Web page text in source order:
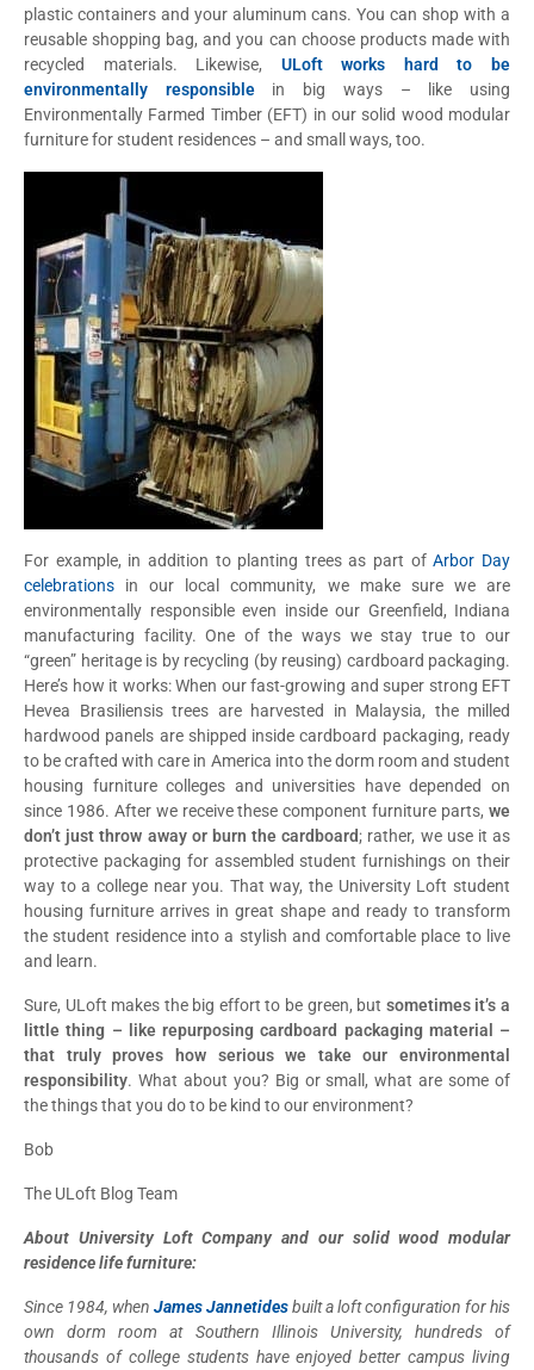
plastic containers and your aluminum cans. You can shop with a
reusable shopping bag, and you can choose products made with
recycled materials. Likewise, ULoft works hard to be
environmentally responsiblein big ways – like using
Environmentally Farmed Timber (EFT) in our solid wood modular
furniture for student residences – and small ways, too.
For example, in addition to planting trees as part ofArbor Day
celebrations in our local community, we make sure we are
environmentally responsible even inside our Greenfield, Indiana
manufacturing facility. One of the ways we stay true to our
“green” heritage is by recycling (by reusing) cardboard packaging.
Here’s how it works: When our fast-growing and super strong EFT
Hevea Brasiliensis trees are harvested in Malaysia, the milled
hardwood panels are shipped inside cardboard packaging, ready
to be crafted with care in America into the dorm room and student
housing furniture colleges and universities have depended on
since 1986. After we receive these component furniture parts, we
don’t just throw away or burn the cardboard; rather, we use it as
protective packaging for assembled student furnishings on their
way to a college near you. That way, the University Loft student
housing furniture arrives in great shape and ready to transform
the student residence into a stylish and comfortable place to live
and learn.
Sure, ULoft makes the big effort to be green, but sometimes it’s a
little thing – like repurposing cardboard packaging material –
that truly proves how serious we take our environmental
responsibility. What about you? Big or small, what are some of
the things that you do to be kind to our environment?
Bob
The ULoft Blog Team
About University Loft Company and our solid wood modular
residence life furniture:
Since 1984, when James Jannetidesbuilt a loft configuration for his
own dorm room at Southern Illinois University, hundreds of
thousands of college students have enjoyed better campus living